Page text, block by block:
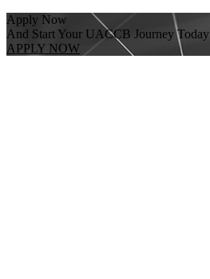
Apply Now
And Start Your UACCB Journey Today
APPLY NOW